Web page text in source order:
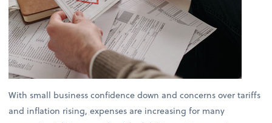
With small business confidence down and concerns over tariffs
and inflation rising, expenses are increasing for many